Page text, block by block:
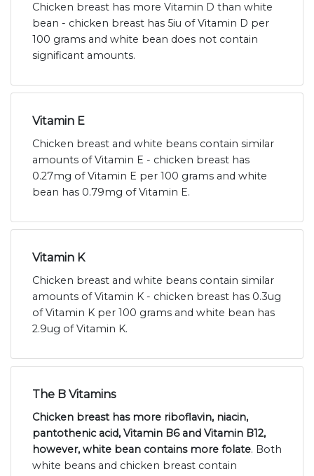
Chicken breast has more Vitamin D than white
bean - chicken breast has 5iu of Vitamin D per
100 grams and white bean does not contain
significant amounts.
Vitamin E
Chicken breast and white beans contain similar
amounts of Vitamin E - chicken breast has
0.27mg of Vitamin E per 100 grams and white
bean has 0.79mg of Vitamin E.
Vitamin K
Chicken breast and white beans contain similar
amounts of Vitamin K - chicken breast has 0.3ug
of Vitamin K per 100 grams and white bean has
2.9ug of Vitamin K.
The B Vitamins
Chicken breast has more riboflavin, niacin,
pantothenic acid, Vitamin B6 and Vitamin B12,
however, white bean contains more folate. Both
white beans and chicken breast contain